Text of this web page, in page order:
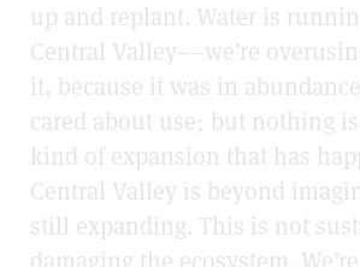
up and replant. Water is
Central Valley––we’re
it, because it was in
cared about use; but nothing
kind of expansion that has
Central Valley is beyond
still expanding. This is not